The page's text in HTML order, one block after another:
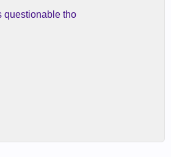
questionable tho